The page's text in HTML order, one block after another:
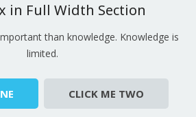
in Full Width Section
than knowledge. Knowledge is
limited.
CLICK ME TWO